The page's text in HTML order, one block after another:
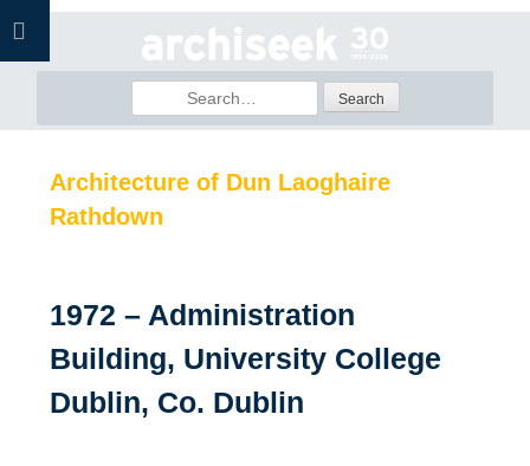
Skip
for:
Architecture of Dun Laoghaire
Rathdown
1972 – Administration
Building, University College
Dublin, Co. Dublin